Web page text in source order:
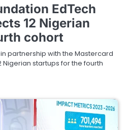
EdTech
12 Nigerian
cohort
partnership with the Mastercard
Nigerian startups for the fourth